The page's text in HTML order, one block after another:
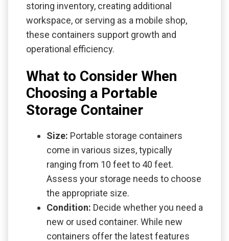
storing inventory, creating additional
workspace, or serving as a mobile shop,
these containers support growth and
operational efficiency.
What to Consider When
Choosing a Portable
Storage Container
Size: Portable storage containers
come in various sizes, typically
ranging from 10 feet to 40 feet.
Assess your storage needs to choose
the appropriate size.
Condition: Decide whether you need a
new or used container. While new
containers offer the latest features